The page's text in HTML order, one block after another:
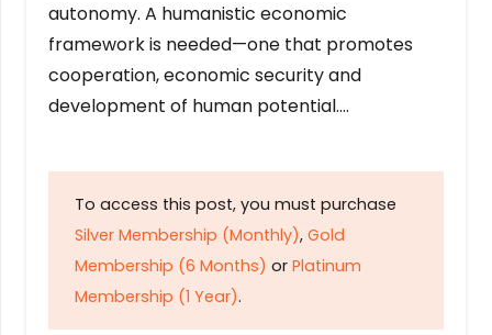
autonomy. A humanistic economic
framework is needed—one that promotes
cooperation, economic security and
development of human potential….
To access this post, you must purchase
Silver Membership (Monthly), Gold
Membership (6 Months) or Platinum
Membership (1 Year).